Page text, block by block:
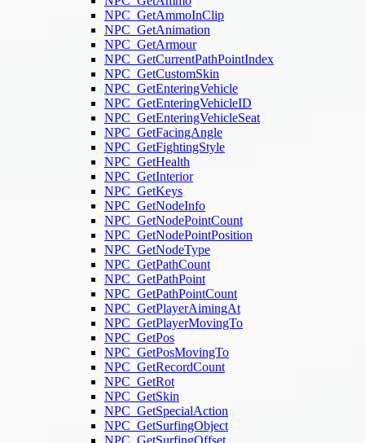
NPC_GetAmmoInClip
NPC_GetAnimation
NPC_GetArmour
NPC_GetCurrentPathPointIndex
NPC_GetCustomSkin
NPC_GetEnteringVehicle
NPC_GetEnteringVehicleID
NPC_GetEnteringVehicleSeat
NPC_GetFacingAngle
NPC_GetFightingStyle
NPC_GetHealth
NPC_GetInterior
NPC_GetKeys
NPC_GetNodeInfo
NPC_GetNodePointCount
NPC_GetNodePointPosition
NPC_GetNodeType
NPC_GetPathCount
NPC_GetPathPoint
NPC_GetPathPointCount
NPC_GetPlayerAimingAt
NPC_GetPlayerMovingTo
NPC_GetPos
NPC_GetPosMovingTo
NPC_GetRecordCount
NPC_GetRot
NPC_GetSkin
NPC_GetSpecialAction
NPC_GetSurfingObject
NPC_GetSurfingOffset